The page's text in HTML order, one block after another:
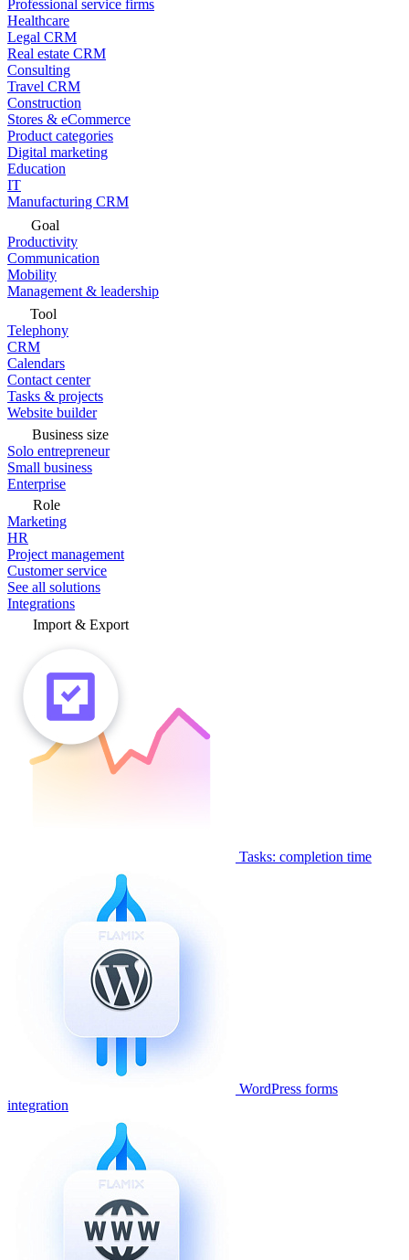
Professional service firms
Healthcare
Legal CRM
Real estate CRM
Consulting
Travel CRM
Construction
Stores & eCommerce
Product categories
Digital marketing
Education
IT
Manufacturing CRM
Goal
Productivity
Communication
Mobility
Management & leadership
Tool
Telephony
CRM
Calendars
Contact center
Tasks & projects
Website builder
Business size
Solo entrepreneur
Small business
Enterprise
Role
Marketing
HR
Project management
Customer service
See all solutions
Integrations
Import & Export
Tasks: completion time
WordPress forms
integration